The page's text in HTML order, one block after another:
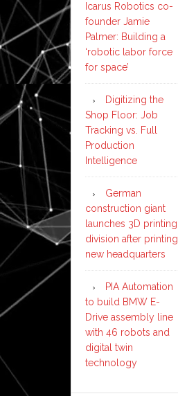
Icarus Robotics co-
founder Jamie
Palmer: Building a
‘robotic labor force
for space’
Digitizing the
Shop Floor: Job
Tracking vs. Full
Production
Intelligence
German
construction giant
launches 3D printing
division after printing
new headquarters
PIA Automation
to build BMW E-
Drive assembly line
with 46 robots and
digital twin
technology